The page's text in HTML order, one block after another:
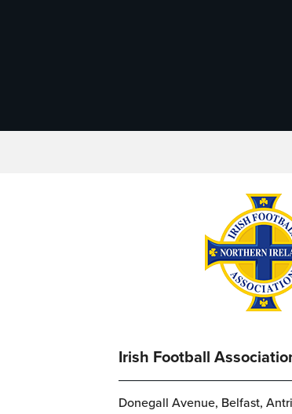
Irish Football
Donegall Avenue, Belfast,